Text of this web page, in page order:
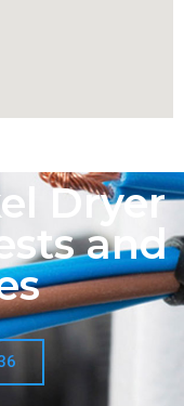
Dryer
and